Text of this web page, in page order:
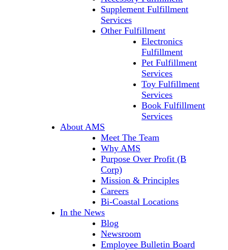
Supplement Fulfillment
Services
Other Fulfillment
Electronics
Fulfillment
Pet Fulfillment
Services
Toy Fulfillment
Services
Book Fulfillment
Services
About AMS
Meet The Team
Why AMS
Purpose Over Profit (B
Corp)
Mission & Principles
Careers
Bi-Coastal Locations
In the News
Blog
Newsroom
Employee Bulletin Board